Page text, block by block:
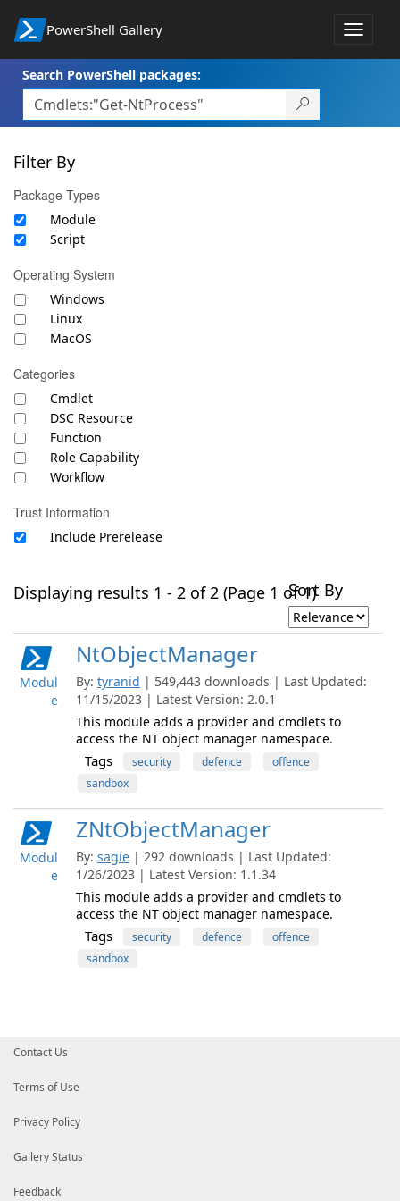
PowerShell Gallery
Toggle
Search PowerShell packages:
Filter By
Package Types
Module
Script
Operating System
Windows
Linux
MacOS
Categories
Cmdlet
DSC Resource
Function
Role Capability
Workflow
Trust Information
Include Prerelease
Displaying results 1 - 2 of 2 (Page 1 of 1)Sort By
Modul
e
NtObjectManager
By: tyranid | 549,443 downloads | Last Updated:
11/15/2023 | Latest Version: 2.0.1
This module adds a provider and cmdlets to
access the NT object manager namespace.
Tags security defence
offence
sandbox
Modul
e
ZNtObjectManager
By: sagie | 292 downloads | Last Updated:
1/26/2023 | Latest Version: 1.1.34
This module adds a provider and cmdlets to
access the NT object manager namespace.
Tags security defence
offence
sandbox
Contact Us
Terms of Use
Privacy Policy
Gallery Status
Feedback